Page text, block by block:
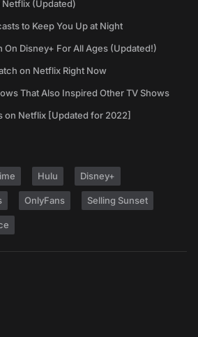
Netflix (Updated)
to Keep You Up at Night
On Disney+ For All Ages (Updated!)
on Netflix Right Now
That Also Inspired Other TV Shows
on Netflix [Updated for 2022]
Hulu Disney+
OnlyFans Selling Sunset